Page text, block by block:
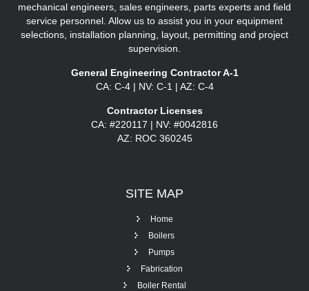
mechanical engineers, sales engineers, parts experts and field
service personnel. Allow us to assist you in your equipment
selections, installation planning, layout, permitting and project
supervision.
General Engineering Contractor A-1
CA: C-4 | NV: C-1 | AZ: C-4
Contractor Licenses
CA: #220117 | NV: #0042816
AZ: ROC 360245
SITE MAP
Home
Boilers
Pumps
Fabrication
Boiler Rental